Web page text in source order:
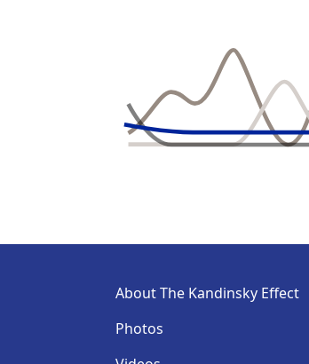
About The Kandinsky Effect
Photos